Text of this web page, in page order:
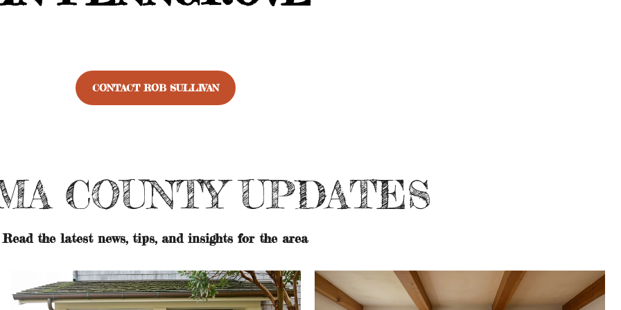
CONTACT ROB SULLIVAN
COUNTY UPDATES
Read the latest news, tips, and insights for the area